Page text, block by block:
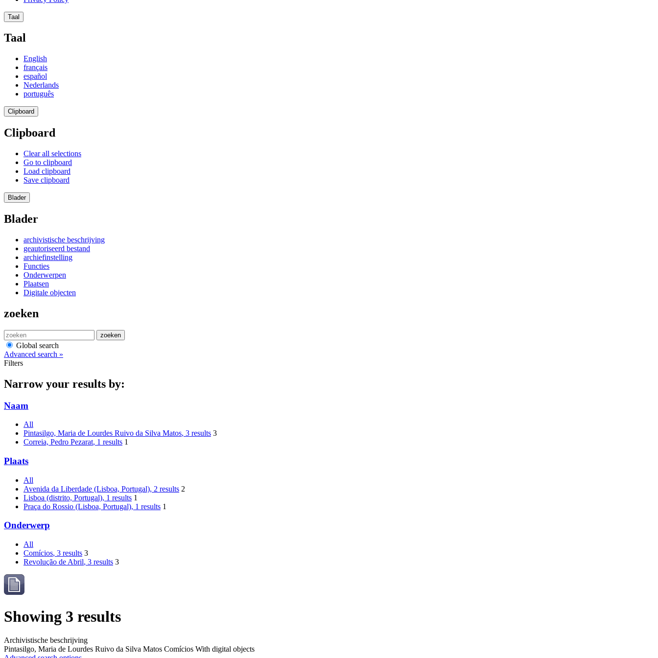
Taal
Taal
English
français
español
Nederlands
português
Clipboard
Clipboard
Clear all selections
Go to clipboard
Load clipboard
Save clipboard
Blader
Blader
archivistische beschrijving
geautoriseerd bestand
archiefinstelling
Functies
Onderwerpen
Plaatsen
Digitale objecten
zoeken
zoeken
Global search
Advanced search »
Filters
Narrow your results by:
Naam
All
Pintasilgo, Maria de Lourdes Ruivo da Silva Matos, 3 results 3
Correia, Pedro Pezarat, 1 results 1
Plaats
All
Avenida da Liberdade (Lisboa, Portugal), 2 results 2
Lisboa (distrito, Portugal), 1 results 1
Praça do Rossio (Lisboa, Portugal), 1 results 1
Onderwerp
All
Comícios, 3 results 3
Revolução de Abril, 3 results 3
Showing 3 results
Archivistische beschrijving
Pintasilgo, Maria de Lourdes Ruivo da Silva Matos Comícios With digital objects